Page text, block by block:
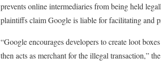
prevents online intermediaries from being held
plaintiffs claim Google is liable for facilitating and
“Google encourages developers to create loot
then acts as merchant for the illegal transaction,”